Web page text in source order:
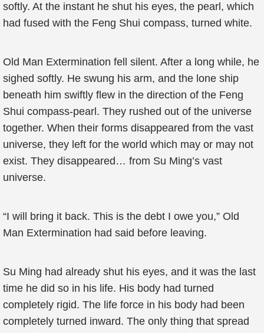
softly. At the instant he shut his eyes, the pearl, which
had fused with the Feng Shui compass, turned white.
Old Man Extermination fell silent. After a long while, he
sighed softly. He swung his arm, and the lone ship
beneath him swiftly flew in the direction of the Feng
Shui compass-pearl. They rushed out of the universe
together. When their forms disappeared from the vast
universe, they left for the world which may or may not
exist. They disappeared… from Su Ming’s vast
universe.
“I will bring it back. This is the debt I owe you,” Old
Man Extermination had said before leaving.
Su Ming had already shut his eyes, and it was the last
time he did so in his life. His body had turned
completely rigid. The life force in his body had been
completely turned inward. The only thing that spread